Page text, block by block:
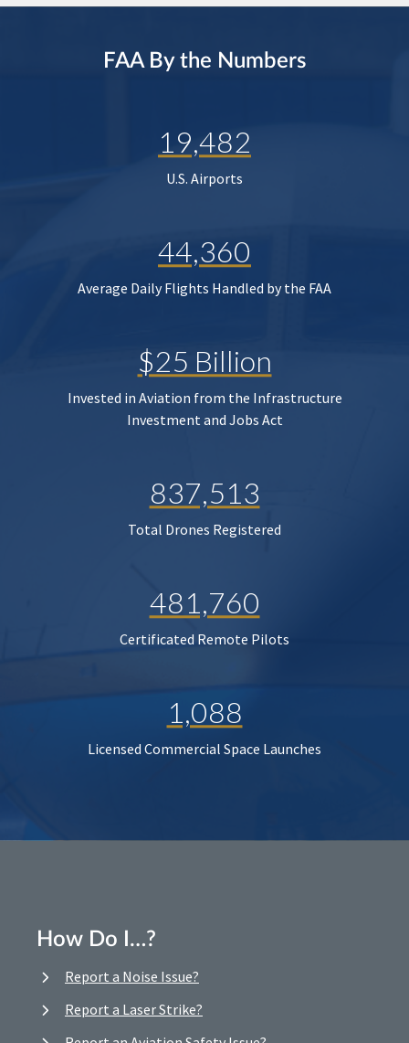
FAA By the Numbers
19,482
U.S. Airports
44,360
Average Daily Flights Handled by the FAA
$25 Billion
Invested in Aviation from the Infrastructure
Investment and Jobs Act
837,513
Total Drones Registered
481,760
Certificated Remote Pilots
1,088
Licensed Commercial Space Launches
How Do I…?
Report a Noise Issue?
Report a Laser Strike?